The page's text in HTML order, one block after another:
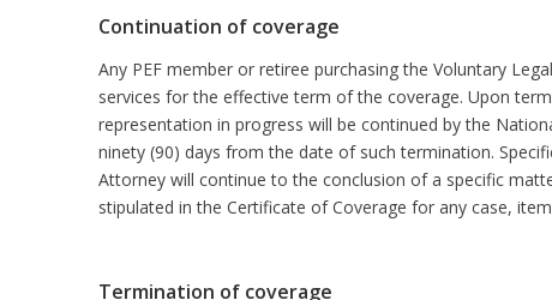
Continuation of coverage
Any PEF member or retiree purchasing the Voluntary
services for the effective term of the coverage. Upon
representation in progress will be continued by the
ninety (90) days from the date of such termination.
Attorney will continue to the conclusion of a specific
stipulated in the Certificate of Coverage for any case,
Termination of coverage